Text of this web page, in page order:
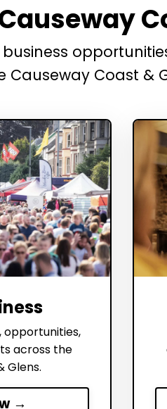
Coast &
opportunities,
across the
Glens.
→